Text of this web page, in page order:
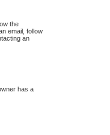
the
email, follow
an
has a